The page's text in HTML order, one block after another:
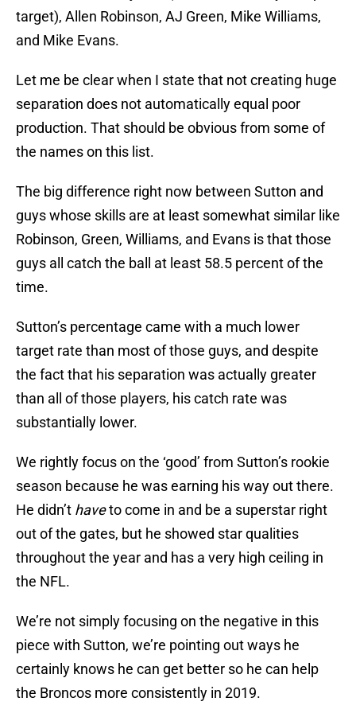
target), Allen Robinson, AJ Green, Mike Williams,
and Mike Evans.
Let me be clear when I state that not creating huge
separation does not automatically equal poor
production. That should be obvious from some of
the names on this list.
The big difference right now between Sutton and
guys whose skills are at least somewhat similar like
Robinson, Green, Williams, and Evans is that those
guys all catch the ball at least 58.5 percent of the
time.
Sutton’s percentage came with a much lower
target rate than most of those guys, and despite
the fact that his separation was actually greater
than all of those players, his catch rate was
substantially lower.
We rightly focus on the ‘good’ from Sutton’s rookie
season because he was earning his way out there.
He didn’t haveto come in and be a superstar right
out of the gates, but he showed star qualities
throughout the year and has a very high ceiling in
the NFL.
We’re not simply focusing on the negative in this
piece with Sutton, we’re pointing out ways he
certainly knows he can get better so he can help
the Broncos more consistently in 2019.